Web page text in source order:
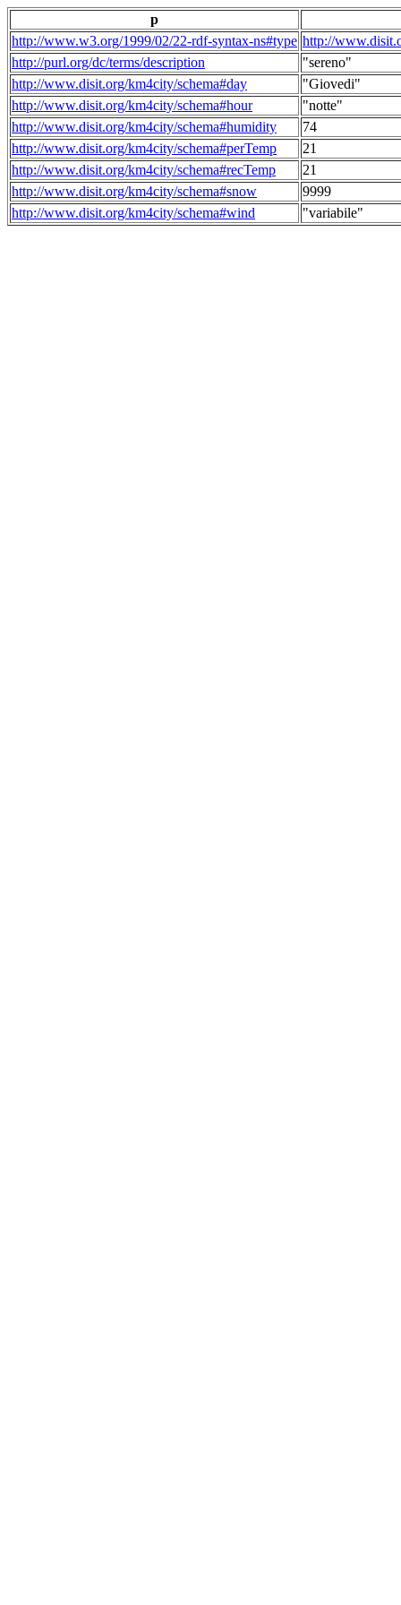
p
http://www.w3.org/1999/02/22-rdf-syntax-ns#type http://
http://purl.org/dc/terms/description
"sereno"
http://www.disit.org/km4city/schema#day
"Giovedi"
http://www.disit.org/km4city/schema#hour
"notte"
http://www.disit.org/km4city/schema#humidity
74
http://www.disit.org/km4city/schema#perTemp
21
http://www.disit.org/km4city/schema#recTemp
21
http://www.disit.org/km4city/schema#snow
9999
http://www.disit.org/km4city/schema#wind
"variabile"